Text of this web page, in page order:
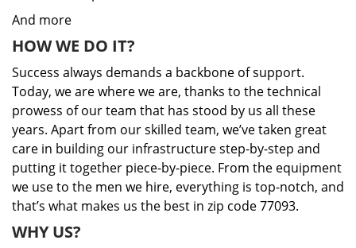
And more
HOW WE DO IT?
Success always demands a backbone of support.
Today, we are where we are, thanks to the technical
prowess of our team that has stood by us all these
years. Apart from our skilled team, we’ve taken great
care in building our infrastructure step-by-step and
putting it together piece-by-piece. From the equipment
we use to the men we hire, everything is top-notch, and
that’s what makes us the best in zip code 77093.
WHY US?